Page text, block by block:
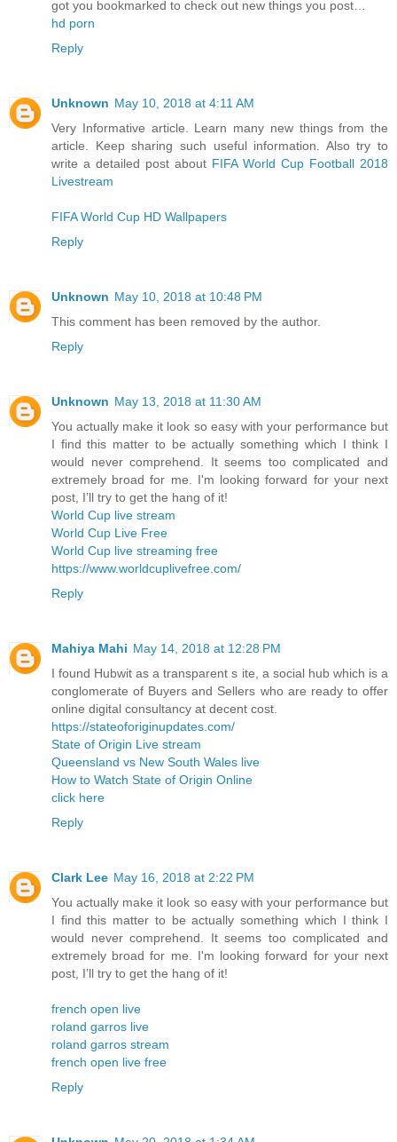
got you bookmarked to check out new things you post…
hd porn
Reply
Unknown May 10, 2018 at 4:11 AM
Very Informative article. Learn many new things from the
article. Keep sharing such useful information. Also try to
write a detailed post about FIFA World Cup Football 2018
Livestream
FIFA World Cup HD Wallpapers
Reply
Unknown May 10, 2018 at 10:48 PM
This comment has been removed by the author.
Reply
Unknown May 13, 2018 at 11:30 AM
You actually make it look so easy with your performance but
I find this matter to be actually something which I think I
would never comprehend. It seems too complicated and
extremely broad for me. I'm looking forward for your next
post, I’ll try to get the hang of it!
World Cup live stream
World Cup Live Free
World Cup live streaming free
https://www.worldcuplivefree.com/
Reply
Mahiya Mahi May 14, 2018 at 12:28 PM
I found Hubwit as a transparent s ite, a social hub which is a
conglomerate of Buyers and Sellers who are ready to offer
online digital consultancy at decent cost.
https://stateoforiginupdates.com/
State of Origin Live stream
Queensland vs New South Wales live
How to Watch State of Origin Online
click here
Reply
Clark Lee May 16, 2018 at 2:22 PM
You actually make it look so easy with your performance but
I find this matter to be actually something which I think I
would never comprehend. It seems too complicated and
extremely broad for me. I'm looking forward for your next
post, I’ll try to get the hang of it!
french open live
roland garros live
roland garros stream
french open live free
Reply